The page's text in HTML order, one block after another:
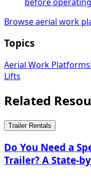
Browse aerial work
Topics
Aerial Work Platforms
Lifts
Related
Trailer Rentals
Do You Need a
Trailer? A State-